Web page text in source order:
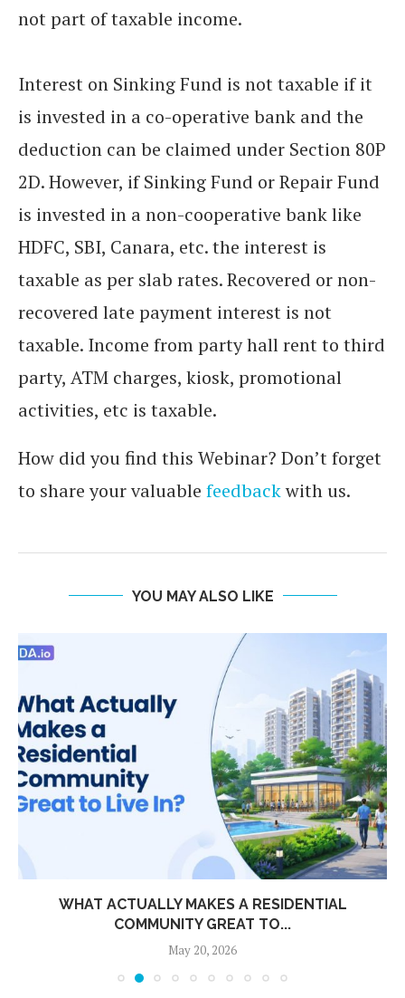
not part of taxable income.
Interest on Sinking Fund is not taxable if it
is invested in a co-operative bank and the
deduction can be claimed under Section 80P
2D. However, if Sinking Fund or Repair Fund
is invested in a non-cooperative bank like
HDFC, SBI, Canara, etc. the interest is
taxable as per slab rates. Recovered or non-
recovered late payment interest is not
taxable. Income from party hall rent to third
party, ATM charges, kiosk, promotional
activities, etc is taxable.
How did you find this Webinar? Don’t forget
to share your valuable feedbackwith us.
YOU MAY ALSO LIKE
WHAT ACTUALLY MAKES A RESIDENTIAL
COMMUNITY GREAT TO...
May 20, 2026